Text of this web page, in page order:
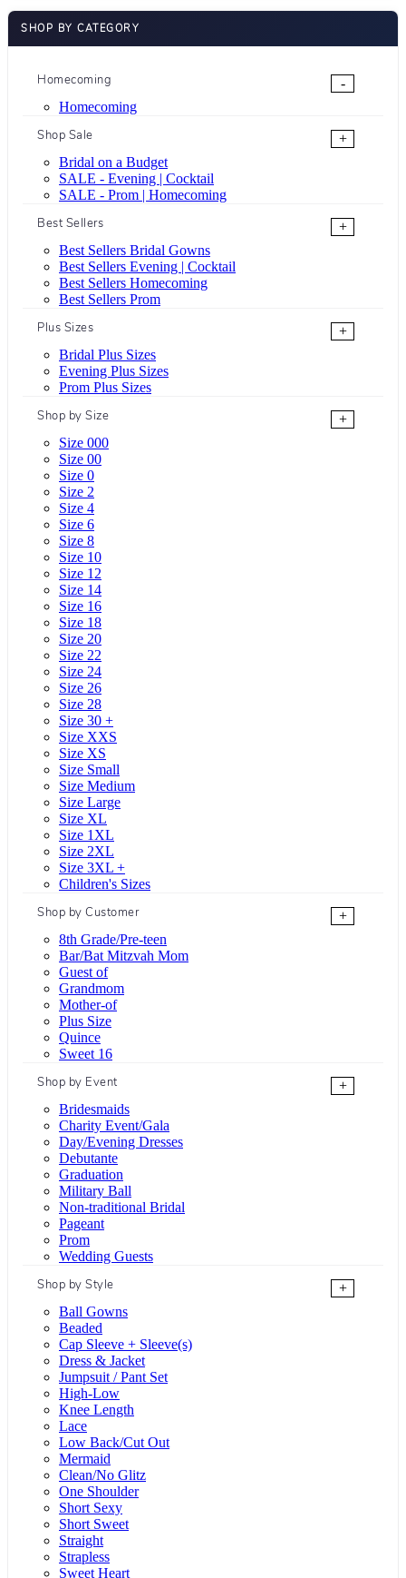
SHOP BY CATEGORY
Homecoming
-
Homecoming
Shop Sale
+
Bridal on a Budget
SALE - Evening | Cocktail
SALE - Prom | Homecoming
Best Sellers
+
Best Sellers Bridal Gowns
Best Sellers Evening | Cocktail
Best Sellers Homecoming
Best Sellers Prom
Plus Sizes
+
Bridal Plus Sizes
Evening Plus Sizes
Prom Plus Sizes
Shop by Size
+
Size 000
Size 00
Size 0
Size 2
Size 4
Size 6
Size 8
Size 10
Size 12
Size 14
Size 16
Size 18
Size 20
Size 22
Size 24
Size 26
Size 28
Size 30 +
Size XXS
Size XS
Size Small
Size Medium
Size Large
Size XL
Size 1XL
Size 2XL
Size 3XL +
Children's Sizes
Shop by Customer
+
8th Grade/Pre-teen
Bar/Bat Mitzvah Mom
Guest of
Grandmom
Mother-of
Plus Size
Quince
Sweet 16
Shop by Event
+
Bridesmaids
Charity Event/Gala
Day/Evening Dresses
Debutante
Graduation
Military Ball
Non-traditional Bridal
Pageant
Prom
Wedding Guests
Shop by Style
+
Ball Gowns
Beaded
Cap Sleeve + Sleeve(s)
Dress & Jacket
Jumpsuit / Pant Set
High-Low
Knee Length
Lace
Low Back/Cut Out
Mermaid
Clean/No Glitz
One Shoulder
Short Sexy
Short Sweet
Straight
Strapless
Sweet Heart